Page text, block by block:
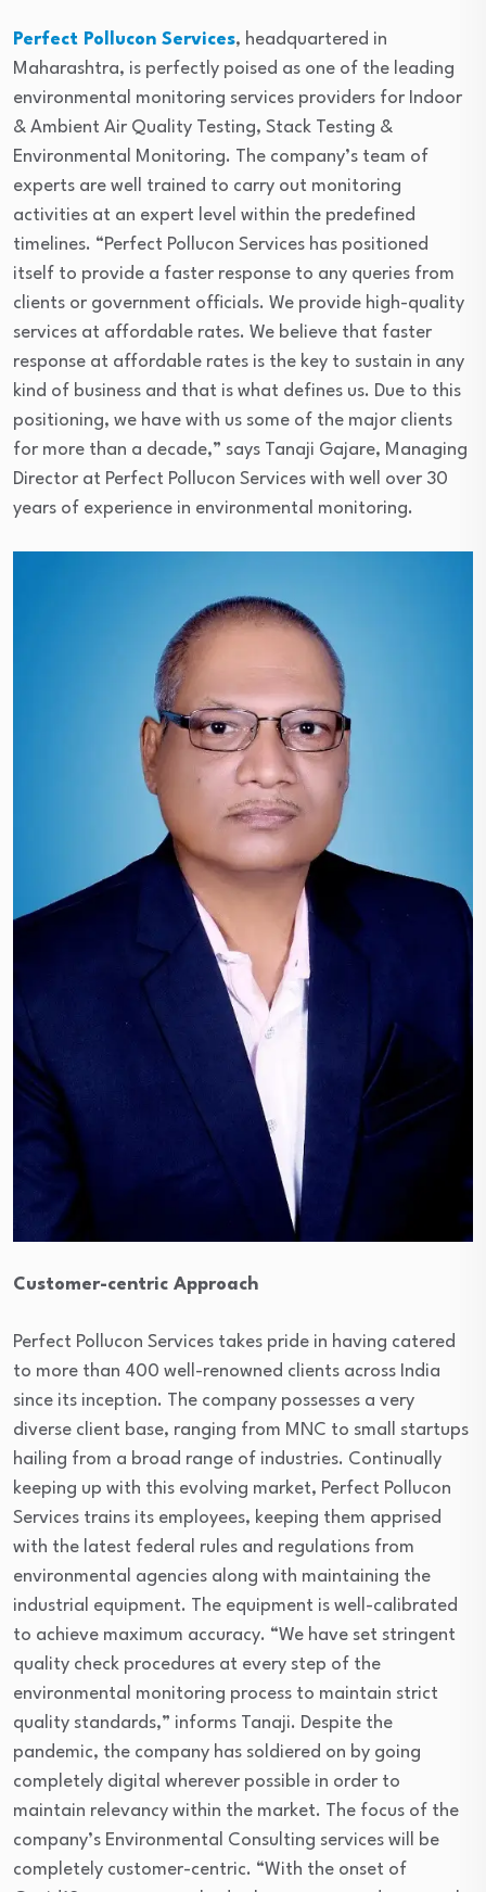
Perfect Pollucon Services, headquartered in
Maharashtra, is perfectly poised as one of the leading
environmental monitoring services providers for Indoor
& Ambient Air Quality Testing, Stack Testing &
Environmental Monitoring. The company’s team of
experts are well trained to carry out monitoring
activities at an expert level within the predefined
timelines. “Perfect Pollucon Services has positioned
itself to provide a faster response to any queries from
clients or government officials. We provide high-quality
services at affordable rates. We believe that faster
response at affordable rates is the key to sustain in any
kind of business and that is what defines us. Due to this
positioning, we have with us some of the major clients
for more than a decade,” says Tanaji Gajare, Managing
Director at Perfect Pollucon Services with well over 30
years of experience in environmental monitoring.
Customer-centric Approach
Perfect Pollucon Services takes pride in having catered
to more than 400 well-renowned clients across India
since its inception. The company possesses a very
diverse client base, ranging from MNC to small startups
hailing from a broad range of industries. Continually
keeping up with this evolving market, Perfect Pollucon
Services trains its employees, keeping them apprised
with the latest federal rules and regulations from
environmental agencies along with maintaining the
industrial equipment. The equipment is well-calibrated
to achieve maximum accuracy. “We have set stringent
quality check procedures at every step of the
environmental monitoring process to maintain strict
quality standards,” informs Tanaji. Despite the
pandemic, the company has soldiered on by going
completely digital wherever possible in order to
maintain relevancy within the market. The focus of the
company’s Environmental Consulting services will be
completely customer-centric. “With the onset of